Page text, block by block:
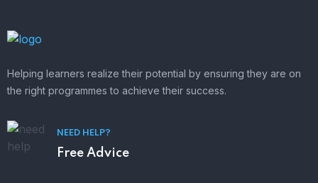
Helping learners realize their potential by ensuring they are on
the right programmes to achieve their success.
NEED HELP?
Free Advice